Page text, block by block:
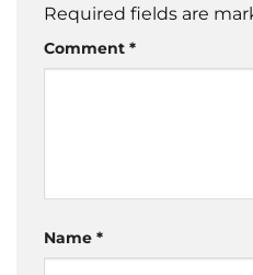
Required fields are
Comment *
Name *